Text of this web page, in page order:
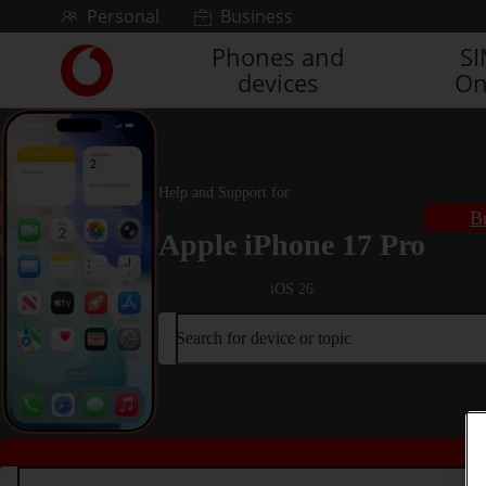
Skip to contentPersonal Business
Link
back
to
the
main
Vodafone
homepage
Phones and
devices
Help and Support for
Apple iPhone 17 Pro
iOS 26
Search for device or topic